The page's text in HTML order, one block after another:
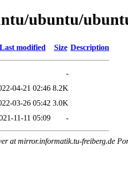
ubuntu/
Last modified Size Description
-
04-21 02:46 8.2K
03-26 05:42 3.0K
11-11 05:09 -
at mirror.informatik.tu-freiberg.de